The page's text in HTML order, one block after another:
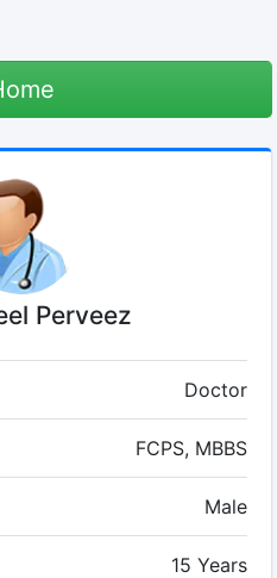
Perveez
Doctor
FCPS, MBBS
Male
15 Years